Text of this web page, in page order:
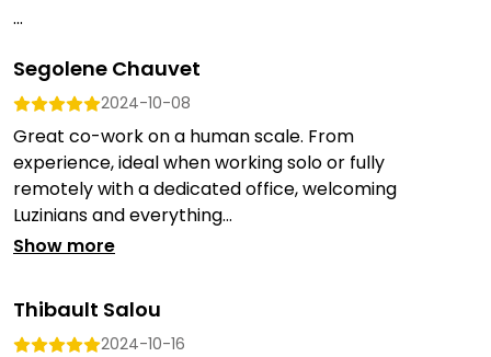
...
Segolene Chauvet
2024-10-08
Great co-work on a human scale. From
experience, ideal when working solo or fully
remotely with a dedicated office, welcoming
Luzinians and everything...
Show more
Thibault Salou
2024-10-16